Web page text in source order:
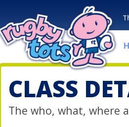
CLASS
The who, what, where